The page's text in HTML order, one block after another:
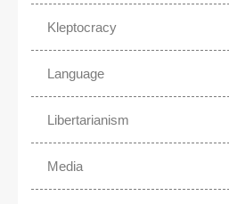
Kleptocracy
Language
Libertarianism
Media